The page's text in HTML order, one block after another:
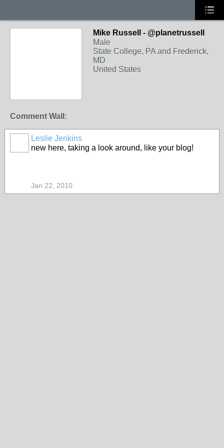
Mike Russell - @planetrussell
Male
State College, PA and Frederick,
MD
United States
Comment Wall:
Leslie Jenkins
new here, taking a look around, like your blog!
Jan 22, 2010